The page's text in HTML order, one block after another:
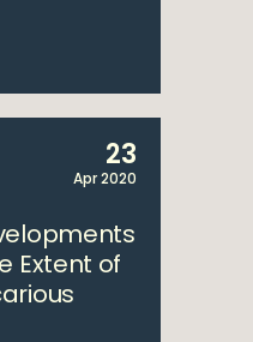
23
Apr 2020
Extent of